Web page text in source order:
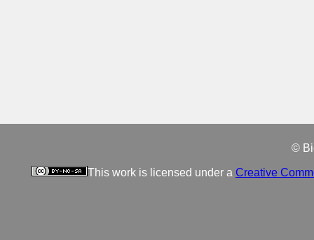
©
This work is licensed under a Creative